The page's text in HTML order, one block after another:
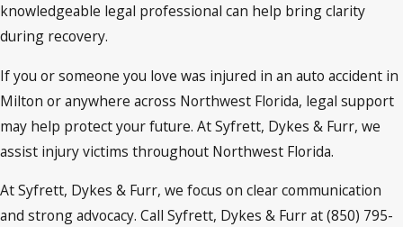
knowledgeable legal professional can help bring clarity
during recovery.
If you or someone you love was injured in an auto accident in
Milton or anywhere across Northwest Florida, legal support
may help protect your future. At Syfrett, Dykes & Furr, we
assist injury victims throughout Northwest Florida.
At Syfrett, Dykes & Furr, we focus on clear communication
and strong advocacy. Call Syfrett, Dykes & Furr at (850) 795-